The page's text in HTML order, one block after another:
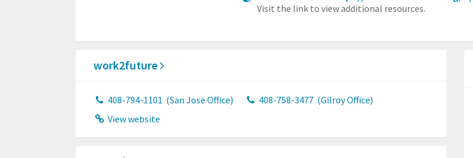
Visit the link to view additional resources.
work2future
408-794-1101 (San Jose Office) 408-758-3477 (Gilroy Office)
View website